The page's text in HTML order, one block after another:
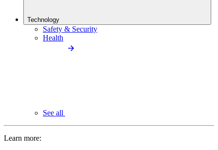
Technology
Safety & Security
Health
See all
Learn more: